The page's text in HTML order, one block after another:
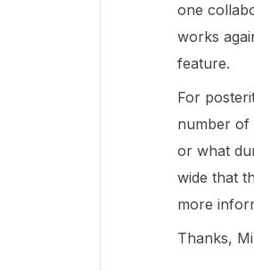
one
works
feature.
For
number of
or what
wide that
more
Thanks,